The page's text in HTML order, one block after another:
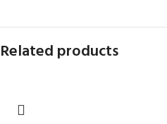
Related products